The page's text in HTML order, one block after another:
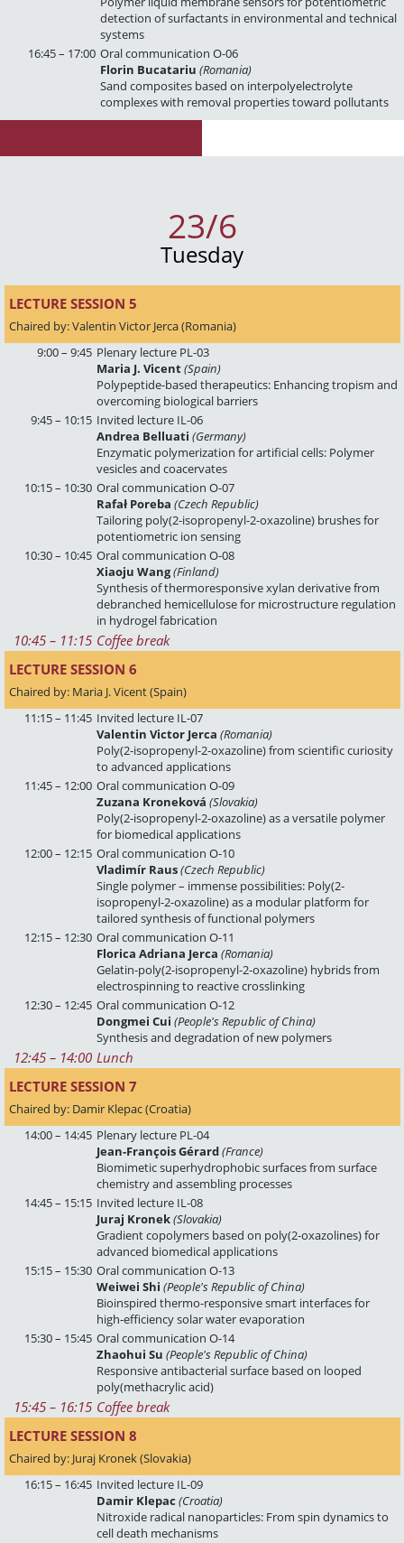
detection of surfactants in environmental and technical
systems
16:45 – 17:00 Oral communication O-06
Florin Bucatariu (Romania)
Sand composites based on interpolyelectrolyte
complexes with removal properties toward pollutants
23/6
Tuesday
LECTURE SESSION 5
Chaired by: Valentin Victor Jerca (Romania)
9:00 – 9:45 Plenary lecture PL-03
Maria J. Vicent(Spain)
Polypeptide-based therapeutics: Enhancing tropism and
overcoming biological barriers
9:45 – 10:15 Invited lecture IL-06
Andrea Belluati (Germany)
Enzymatic polymerization for artificial cells: Polymer
vesicles and coacervates
10:15 – 10:30 Oral communication O-07
Rafał Poreba (Czech Republic)
Tailoring poly(2-isopropenyl-2-oxazoline) brushes for
potentiometric ion sensing
10:30 – 10:45 Oral communication O-08
Xiaoju Wang(Finland)
Synthesis of thermoresponsive xylan derivative from
debranched hemicellulose for microstructure regulation
in hydrogel fabrication
10:45 – 11:15 Coffee break
LECTURE SESSION 6
Chaired by: Maria J. Vicent (Spain)
11:15 – 11:45 Invited lecture IL-07
Valentin Victor Jerca (Romania)
Poly(2-isopropenyl-2-oxazoline) from scientific curiosity
to advanced applications
11:45 – 12:00 Oral communication O-09
Zuzana Kroneková (Slovakia)
Poly(2-isopropenyl-2-oxazoline) as a versatile polymer
for biomedical applications
12:00 – 12:15 Oral communication O-10
Vladimír Raus(Czech Republic)
Single polymer – immense possibilities: Poly(2-
isopropenyl-2-oxazoline) as a modular platform for
tailored synthesis of functional polymers
12:15 – 12:30 Oral communication O-11
Florica Adriana Jerca (Romania)
Gelatin-poly(2-isopropenyl-2-oxazoline) hybrids from
electrospinning to reactive crosslinking
12:30 – 12:45 Oral communication O-12
Dongmei Cui (People's Republic of China)
Synthesis and degradation of new polymers
12:45 – 14:00 Lunch
LECTURE SESSION 7
Chaired by: Damir Klepac (Croatia)
14:00 – 14:45 Plenary lecture PL-04
Jean-François Gérard(France)
Biomimetic superhydrophobic surfaces from surface
chemistry and assembling processes
14:45 – 15:15 Invited lecture IL-08
Juraj Kronek(Slovakia)
Gradient copolymers based on poly(2-oxazolines) for
advanced biomedical applications
15:15 – 15:30 Oral communication O-13
Weiwei Shi (People's Republic of China)
Bioinspired thermo-responsive smart interfaces for
high‑efficiency solar water evaporation
15:30 – 15:45 Oral communication O-14
Zhaohui Su (People's Republic of China)
Responsive antibacterial surface based on looped
poly(methacrylic acid)
15:45 – 16:15 Coffee break
LECTURE SESSION 8
Chaired by: Juraj Kronek (Slovakia)
16:15 – 16:45 Invited lecture IL-09
Damir Klepac (Croatia)
Nitroxide radical nanoparticles: From spin dynamics to
cell death mechanisms